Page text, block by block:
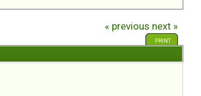
« previous next »
PRINT